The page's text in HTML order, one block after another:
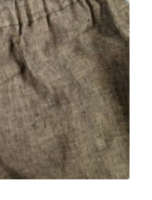
menu
Expand
child
menu